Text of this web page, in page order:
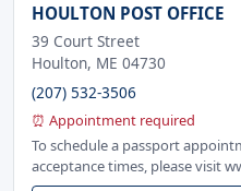
HOULTON POST OFFICE
39 Court Street
Houlton, ME 04730
(207) 532-3506
⏰ Appointment required
To schedule a passport
acceptance times, please visit